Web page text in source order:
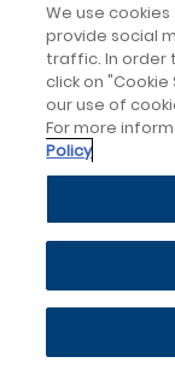
We use
provide social
traffic. In order
click on
our use of
For more
Policy